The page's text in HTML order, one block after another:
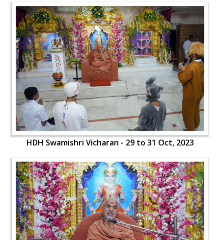
HDH Swamishri Vicharan - 29 to 31 Oct, 2023